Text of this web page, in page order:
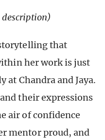
description)
that
her work is just
at Chandra and Jaya.
their expressions
air of confidence
mentor proud, and